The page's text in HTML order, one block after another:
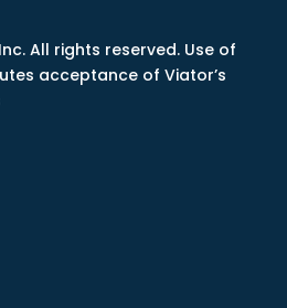
All rights reserved. Use of
acceptance of Viator’s